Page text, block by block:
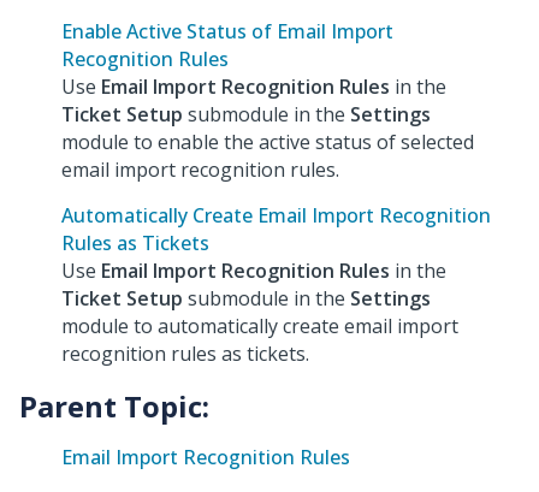
Enable Active Status of Email Import
Recognition Rules
Use Email Import Recognition Rules in the
Ticket Setup submodule in the Settings
module to enable the active status of selected
email import recognition rules.
Automatically Create Email Import Recognition
Rules as Tickets
Use Email Import Recognition Rules in the
Ticket Setup submodule in the Settings
module to automatically create email import
recognition rules as tickets.
Parent Topic:
Email Import Recognition Rules